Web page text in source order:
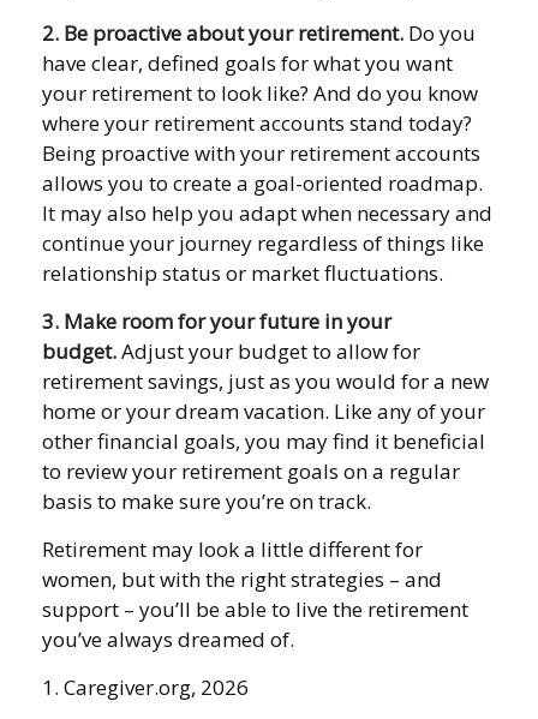
2. Be proactive about your retirement. Do you
have clear, defined goals for what you want
your retirement to look like? And do you know
where your retirement accounts stand today?
Being proactive with your retirement accounts
allows you to create a goal-oriented roadmap.
It may also help you adapt when necessary and
continue your journey regardless of things like
relationship status or market fluctuations.
3. Make room for your future in your
budget.Adjust your budget to allow for
retirement savings, just as you would for a new
home or your dream vacation. Like any of your
other financial goals, you may find it beneficial
to review your retirement goals on a regular
basis to make sure you’re on track.
Retirement may look a little different for
women, but with the right strategies – and
support – you’ll be able to live the retirement
you’ve always dreamed of.
1. Caregiver.org, 2026